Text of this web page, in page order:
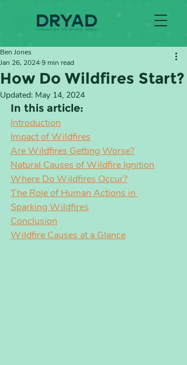
How Do Wildfires Start?
Ben Jones
Jan 26, 20249 min read
Updated: May 14, 2024
In this article:
Introduction
Impact of Wildfires
Are Wildfires Getting Worse?
Natural Causes of Wildfire Ignition
Where Do Wildfires Occur?
The Role of Human Actions in
Sparking Wildfires
Conclusion
Wildfire Causes at a Glance